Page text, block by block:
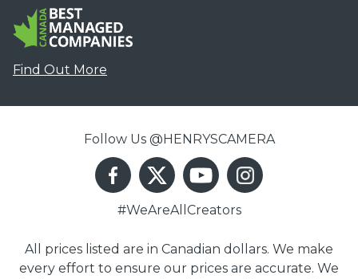
Find Out More
Follow Us @HENRYSCAMERA
#WeAreAllCreators
All prices listed are in Canadian dollars. We make
every effort to ensure our prices are accurate. We